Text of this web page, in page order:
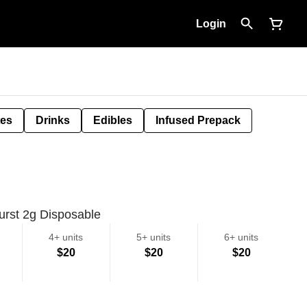
Login
Drinks Edibles Infused Prepack
2g Disposable
4+ units
$20
5+ units
$20
6+ units
$20